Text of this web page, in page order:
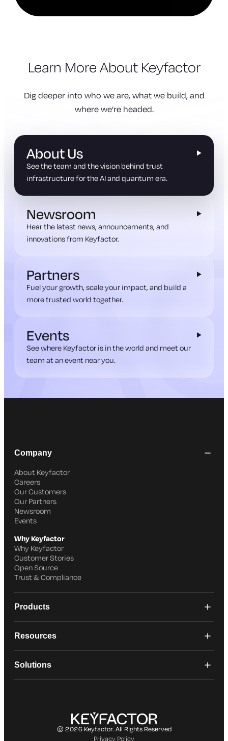
Learn More About Keyfactor
Dig deeper into who we are, what we build, and
where we’re headed.
About Us
See the team and the vision behind trust
infrastructure for the AI and quantum era.
Newsroom
Hear the latest news, announcements, and
innovations from Keyfactor.
Partners
Fuel your growth, scale your impact, and build a
more trusted world together.
Events
See where Keyfactor is in the world and meet our
team at an event near you.
Company
About Keyfactor
Careers
Our Customers
Our Partners
Newsroom
Events
Why Keyfactor
Why Keyfactor
Customer Stories
Open Source
Trust & Compliance
Products
Resources
Solutions
© 2026 Keyfactor. All Rights Reserved
Privacy Policy